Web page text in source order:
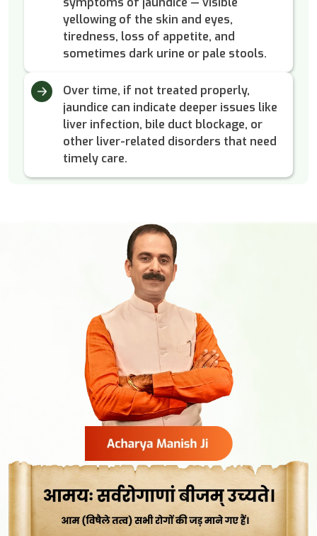
yellowing of the skin and eyes,
tiredness, loss of appetite, and
sometimes dark urine or pale stools.
Over time, if not treated properly,
jaundice can indicate deeper issues like
liver infection, bile duct blockage, or
other liver-related disorders that need
timely care.